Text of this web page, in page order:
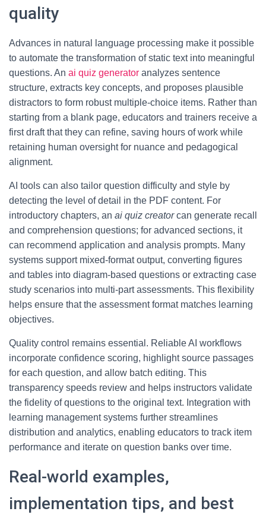
quality
Advances in natural language processing make it possible
to automate the transformation of static text into meaningful
questions. An ai quiz generator analyzes sentence
structure, extracts key concepts, and proposes plausible
distractors to form robust multiple-choice items. Rather than
starting from a blank page, educators and trainers receive a
first draft that they can refine, saving hours of work while
retaining human oversight for nuance and pedagogical
alignment.
AI tools can also tailor question difficulty and style by
detecting the level of detail in the PDF content. For
introductory chapters, an ai quiz creatorcan generate recall
and comprehension questions; for advanced sections, it
can recommend application and analysis prompts. Many
systems support mixed-format output, converting figures
and tables into diagram-based questions or extracting case
study scenarios into multi-part assessments. This flexibility
helps ensure that the assessment format matches learning
objectives.
Quality control remains essential. Reliable AI workflows
incorporate confidence scoring, highlight source passages
for each question, and allow batch editing. This
transparency speeds review and helps instructors validate
the fidelity of questions to the original text. Integration with
learning management systems further streamlines
distribution and analytics, enabling educators to track item
performance and iterate on question banks over time.
Real-world examples,
implementation tips, and best